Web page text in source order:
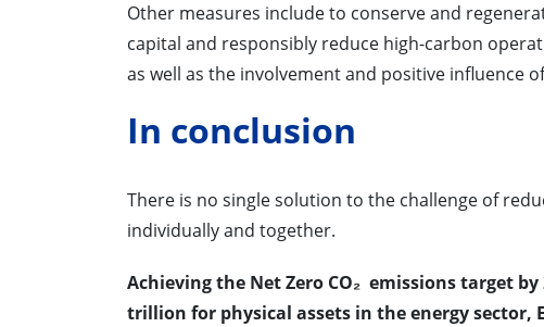
Other measures include to conserve and
capital and responsibly reduce high-carbon
as well as the involvement and positive influence
In conclusion
There is no single solution to the challenge of
individually and together.
Achieving the Net Zero CO₂ emissions target
trillion for physical assets in the energy